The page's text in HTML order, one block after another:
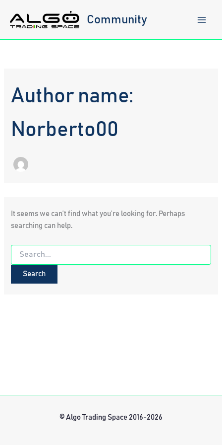
content
Community
Author name:
Norberto00
It seems we can’t find what you’re looking for. Perhaps
searching can help.
Search
for:
© Algo Trading Space 2016-2026